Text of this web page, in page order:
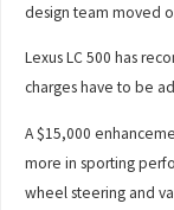
design team moved
Lexus LC 500 has
charges have to be
A $15,000
more in sporting
wheel steering and